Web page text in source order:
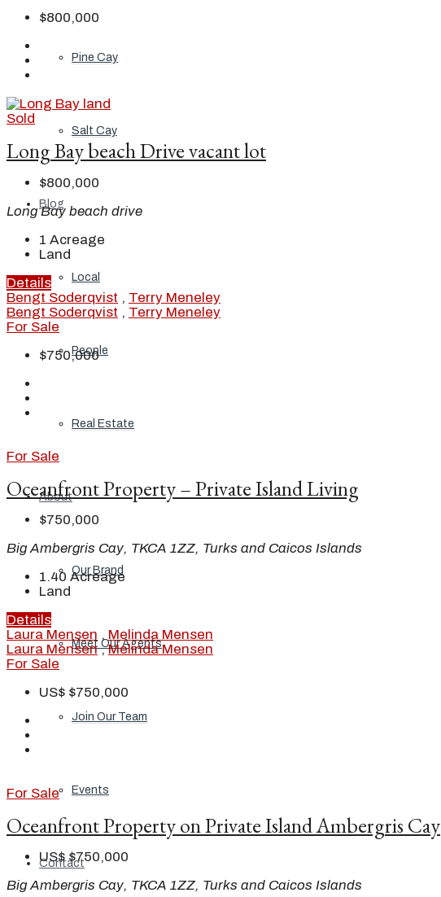
Pine Cay
Salt Cay
Blog
Local
People
Real Estate
About
Our Brand
Meet Our Agents
Join Our Team
Events
Contact
$800,000
Sold
Long Bay beach Drive vacant lot
$800,000
Long Bay beach drive
1 Acreage
Land
Details
Bengt Soderqvist , Terry Meneley
Bengt Soderqvist , Terry Meneley
For Sale
$750,000
For Sale
Oceanfront Property – Private Island Living
$750,000
Big Ambergris Cay, TKCA 1ZZ, Turks and Caicos Islands
1.40 Acreage
Land
Details
Laura Mensen , Melinda Mensen
Laura Mensen,Melinda Mensen
For Sale
US$ $750,000
For Sale
Oceanfront Property on Private Island Ambergris Cay
US$$750,000
Big Ambergris Cay, TKCA 1ZZ, Turks and Caicos Islands